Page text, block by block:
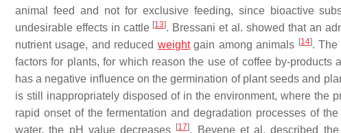
animal feed and not for exclusive feeding, since bioactive
undesirable effects in cattle [13]. Bressani et al. showed that an
nutrient usage, and reduced weightgain among animals [14].
factors for plants, for which reason the use of coffee by-products
has a negative influence on the germination of plant seeds and
is still inappropriately disposed of in the environment, where the
rapid onset of the fermentation and degradation processes of
water, the pH value decreases
[17]. Beyene et al. described